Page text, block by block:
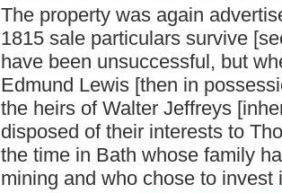
The property was again
1815 sale particulars survive
have been unsuccessful, but
Edmund Lewis [then in
the heirs of Walter Jeffreys
disposed of their interests to
the time in Bath whose family
mining and who chose to invest